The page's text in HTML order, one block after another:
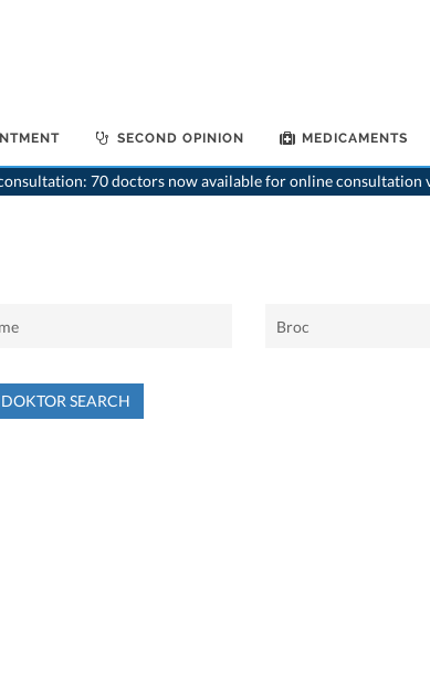
SECOND OPINION MEDICAMENTS
70 doctors now available for online consultation
SEARCH